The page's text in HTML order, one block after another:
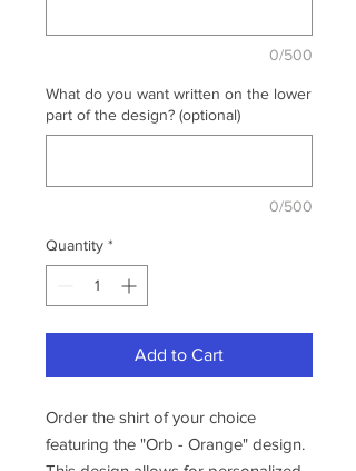
0/500
What do you want written on the lower
part of the design? (optional)
0/500
Quantity *
Add to Cart
Order the shirt of your choice
featuring the "Orb - Orange" design.